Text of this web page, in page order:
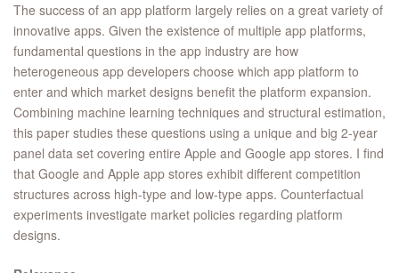
The success of an app platform largely relies on a great variety of
innovative apps. Given the existence of multiple app platforms,
fundamental questions in the app industry are how
heterogeneous app developers choose which app platform to
enter and which market designs benefit the platform expansion.
Combining machine learning techniques and structural estimation,
this paper studies these questions using a unique and big 2-year
panel data set covering entire Apple and Google app stores. I find
that Google and Apple app stores exhibit different competition
structures across high-type and low-type apps. Counterfactual
experiments investigate market policies regarding platform
designs.